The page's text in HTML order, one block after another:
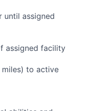
until assigned
assigned facility
to active